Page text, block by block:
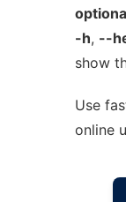
-h, --
show
Use
online